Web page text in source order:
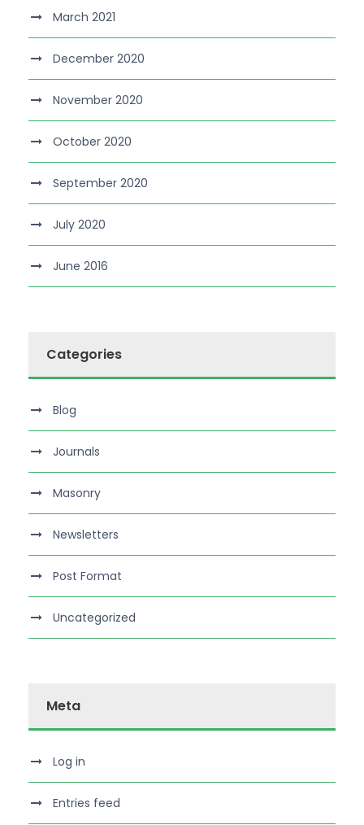
March 2021
December 2020
November 2020
October 2020
September 2020
July 2020
June 2016
Categories
Blog
Journals
Masonry
Newsletters
Post Format
Uncategorized
Meta
Log in
Entries feed